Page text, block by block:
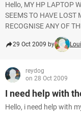
Hello, MY HP LAPTOP
SEEMS TO HAVE LOST
RECOGNISE ANY OF
29 Oct 2009 by
reydog
on 28 Oct 2009
I need help with
Hello, i need help with